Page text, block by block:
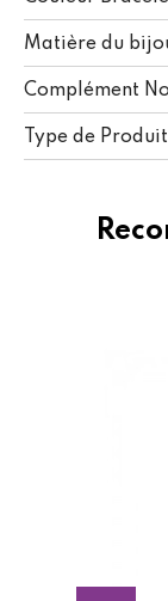
Matière du
Complément
Type de